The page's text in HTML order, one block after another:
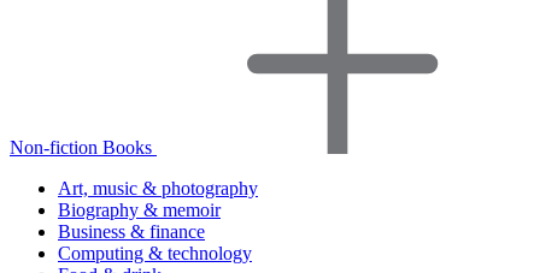
Non-fiction Books
Art, music & photography
Biography & memoir
Business & finance
Computing & technology